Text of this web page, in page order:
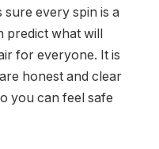
every spin is a
what will
for everyone. It is
honest and clear
you can feel safe